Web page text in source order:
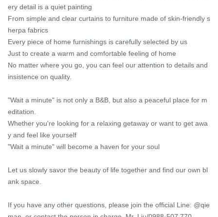
ery detail is a quiet painting
From simple and clear curtains to furniture made of skin-friendly s
herpa fabrics
Every piece of home furnishings is carefully selected by us
Just to create a warm and comfortable feeling of home
No matter where you go, you can feel our attention to details and
insistence on quality.
"Wait a minute" is not only a B&B, but also a peaceful place for m
editation.
Whether you're looking for a relaxing getaway or want to get awa
y and feel like yourself
"Wait a minute" will become a haven for your soul
Let us slowly savor the beauty of life together and find our own bl
ank space.
If you have any other questions, please join the official Line: @qie